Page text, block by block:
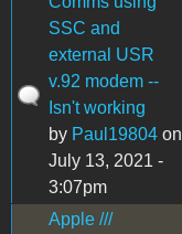
SSC and
external USR
v.92 modem --
Isn't working
by Paul19804 on
July 13, 2021 -
3:07pm
Apple ///